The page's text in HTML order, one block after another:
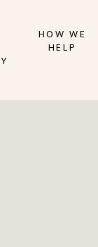
HOW WE
HELP